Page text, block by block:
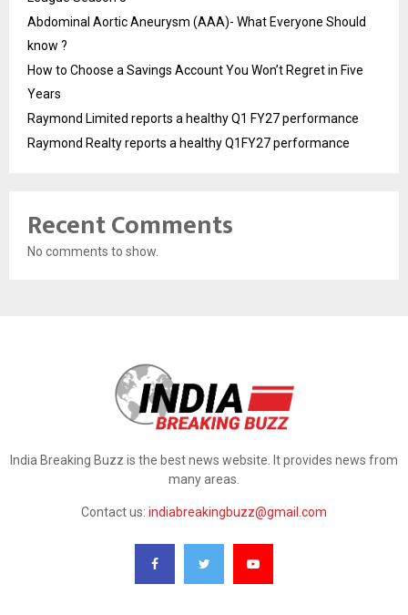
Abdominal Aortic Aneurysm (AAA)- What Everyone Should
know ?
How to Choose a Savings Account You Won’t Regret in Five
Years
Raymond Limited reports a healthy Q1 FY27 performance
Raymond Realty reports a healthy Q1FY27 performance
Recent Comments
No comments to show.
India Breaking Buzz is the best news website. It provides news from
many areas.
Contact us: indiabreakingbuzz@gmail.com